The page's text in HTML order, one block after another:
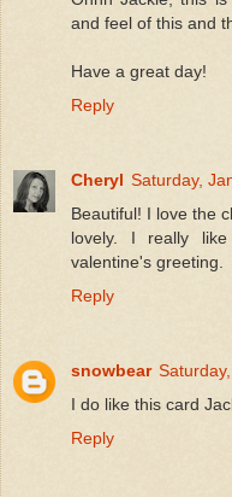
and feel of this and
Have a great day!
Reply
Cheryl Saturday,
Beautiful! I love the
lovely. I really
valentine's greeting.
Reply
snowbear
I do like this card
Reply